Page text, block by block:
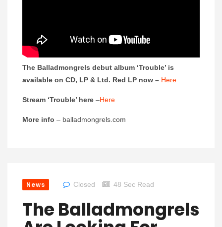
The Balladmongrels debut album ‘Trouble’ is
available on CD, LP & Ltd. Red LP now – Here
Stream ‘Trouble’ here –Here
More info – balladmongrels.com
News Closed 48 Sec Read
The Balladmongrels